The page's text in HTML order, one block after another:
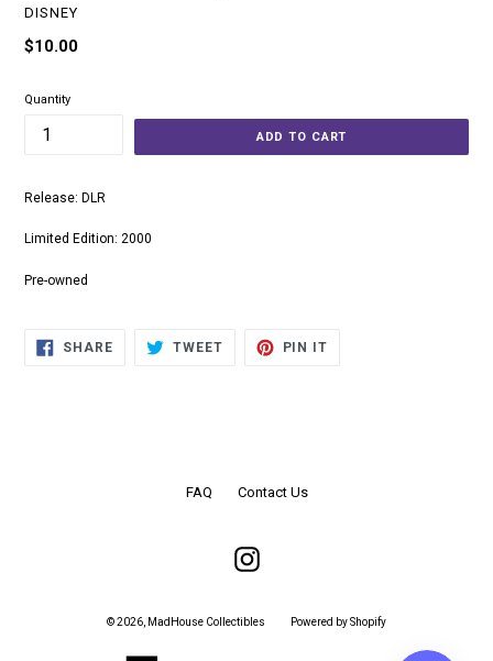
DISNEY
Regular
$10.00
Quantity
ADD TO CART
Release: DLR
Limited Edition: 2000
Pre-owned
SHARESHARE
ON
TWEETTWEET
PIN IT
FAQ Contact Us
Instagram
© 2026, MadHouse Collectibles Powered by Shopify